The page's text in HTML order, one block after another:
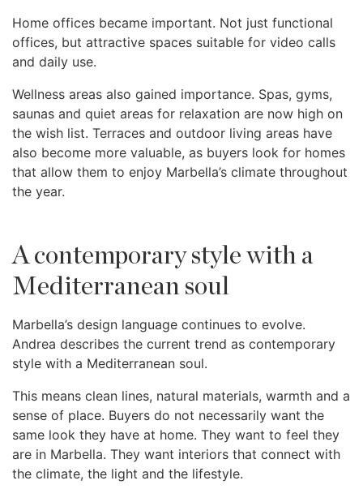
Home offices became important. Not just functional
offices, but attractive spaces suitable for video calls
and daily use.
Wellness areas also gained importance. Spas, gyms,
saunas and quiet areas for relaxation are now high on
the wish list. Terraces and outdoor living areas have
also become more valuable, as buyers look for homes
that allow them to enjoy Marbella’s climate throughout
the year.
A contemporary style with a
Mediterranean soul
Marbella’s design language continues to evolve.
Andrea describes the current trend as contemporary
style with a Mediterranean soul.
This means clean lines, natural materials, warmth and a
sense of place. Buyers do not necessarily want the
same look they have at home. They want to feel they
are in Marbella. They want interiors that connect with
the climate, the light and the lifestyle.